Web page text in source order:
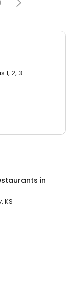
2, 3.
in
KS